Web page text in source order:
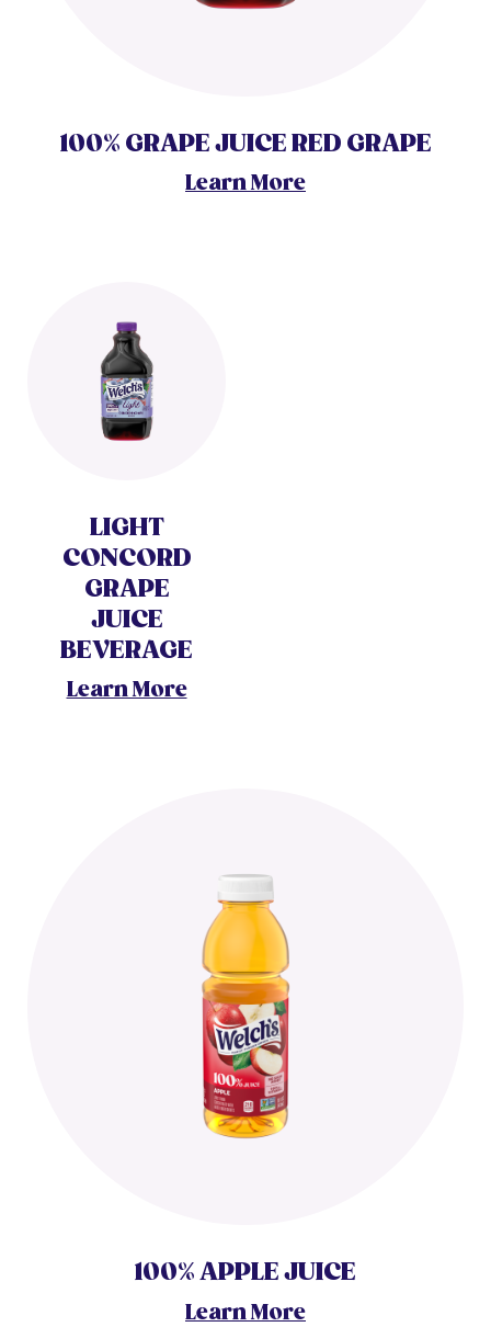
100% GRAPE JUICE RED GRAPE
Learn More
LIGHT
CONCORD
GRAPE
JUICE
BEVERAGE
Learn More
100% APPLE JUICE
Learn More